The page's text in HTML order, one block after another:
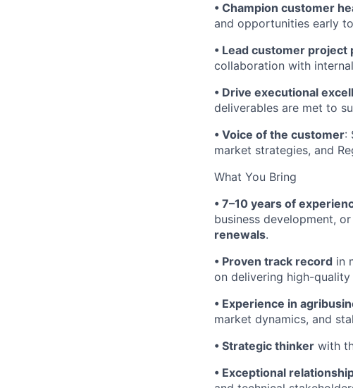
• Champion customer
and opportunities early
• Lead customer project
collaboration with
• Drive executional
deliverables are met to
• Voice of the customer:
market strategies, and
What You Bring
• 7–10 years of
business development,
renewals.
• Proven track record in
on delivering high-
• Experience in
market dynamics, and
• Strategic thinker with
• Exceptional